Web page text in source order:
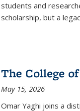
students and
scholarship, but a
The College
May 15, 2026
Omar Yaghi joins a